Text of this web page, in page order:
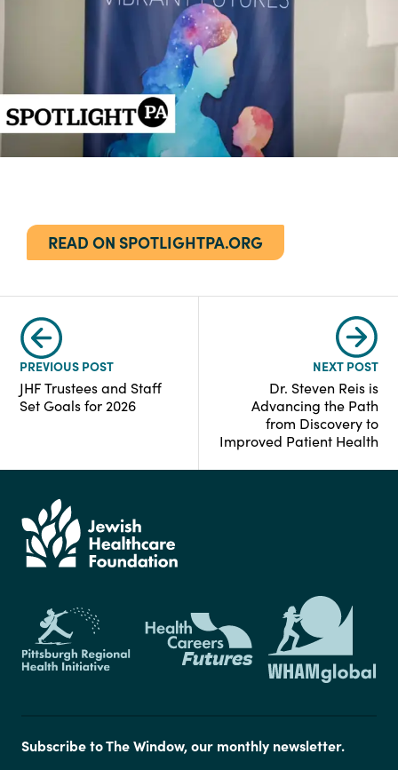
READ ON SPOTLIGHTPA.ORG
PREVIOUS POST
JHF Trustees and Staff
Set Goals for 2026
NEXT POST
Dr. Steven Reis is
Advancing the Path
from Discovery to
Improved Patient Health
Subscribe to The Window, our monthly newsletter.